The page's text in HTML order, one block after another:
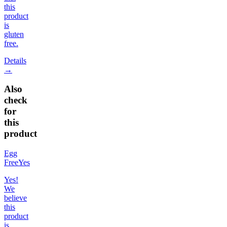
this
product
is
gluten
free.
Details
→
Also
check
for
this
product
Egg
FreeYes
Yes!
We
believe
this
product
is